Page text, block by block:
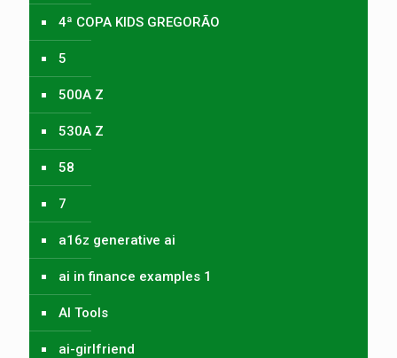
4ª COPA KIDS GREGORÃO
5
500A Z
530A Z
58
7
a16z generative ai
ai in finance examples 1
AI Tools
ai-girlfriend